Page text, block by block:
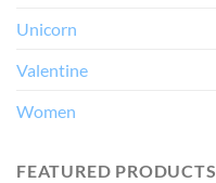
Unicorn
Valentine
Women
FEATURED PRODUCTS